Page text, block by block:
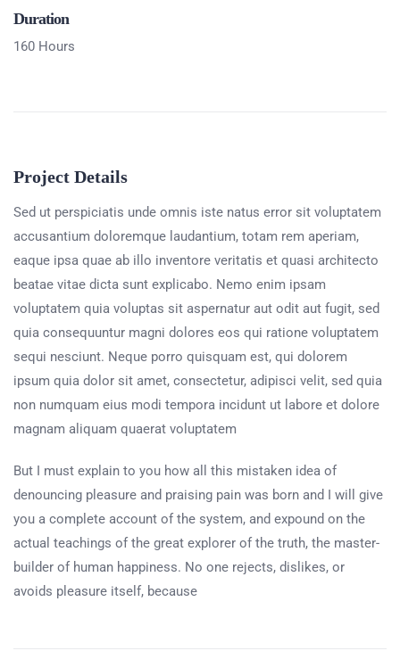
Duration
160 Hours
Project Details
Sed ut perspiciatis unde omnis iste natus error sit voluptatem
accusantium doloremque laudantium, totam rem aperiam,
eaque ipsa quae ab illo inventore veritatis et quasi architecto
beatae vitae dicta sunt explicabo. Nemo enim ipsam
voluptatem quia voluptas sit aspernatur aut odit aut fugit, sed
quia consequuntur magni dolores eos qui ratione voluptatem
sequi nesciunt. Neque porro quisquam est, qui dolorem
ipsum quia dolor sit amet, consectetur, adipisci velit, sed quia
non numquam eius modi tempora incidunt ut labore et dolore
magnam aliquam quaerat voluptatem
But I must explain to you how all this mistaken idea of
denouncing pleasure and praising pain was born and I will give
you a complete account of the system, and expound on the
actual teachings of the great explorer of the truth, the master-
builder of human happiness. No one rejects, dislikes, or
avoids pleasure itself, because